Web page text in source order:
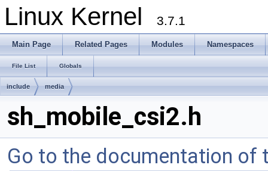
Linux Kernel 3.7.1
Main Page Related Pages Modules Namespaces
File List Globals
include media
sh_mobile_csi2.h
Go to the documentation of